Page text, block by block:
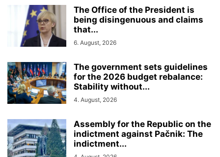
The Office of the President is
being disingenuous and claims
that...
6. August, 2026
The government sets guidelines
for the 2026 budget rebalance:
Stability without...
4. August, 2026
Assembly for the Republic on the
indictment against Pačnik: The
indictment...